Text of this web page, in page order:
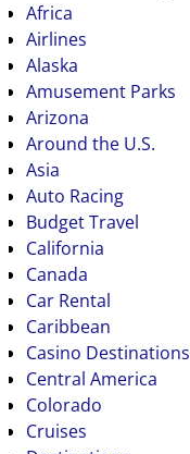
Africa
Airlines
Alaska
Amusement Parks
Arizona
Around the U.S.
Asia
Auto Racing
Budget Travel
California
Canada
Car Rental
Caribbean
Casino Destinations
Central America
Colorado
Cruises